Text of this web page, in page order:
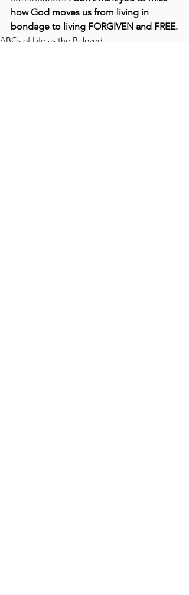
how God moves us from living in
bondage to living FORGIVEN and FREE.
ABCs of Life as the Beloved